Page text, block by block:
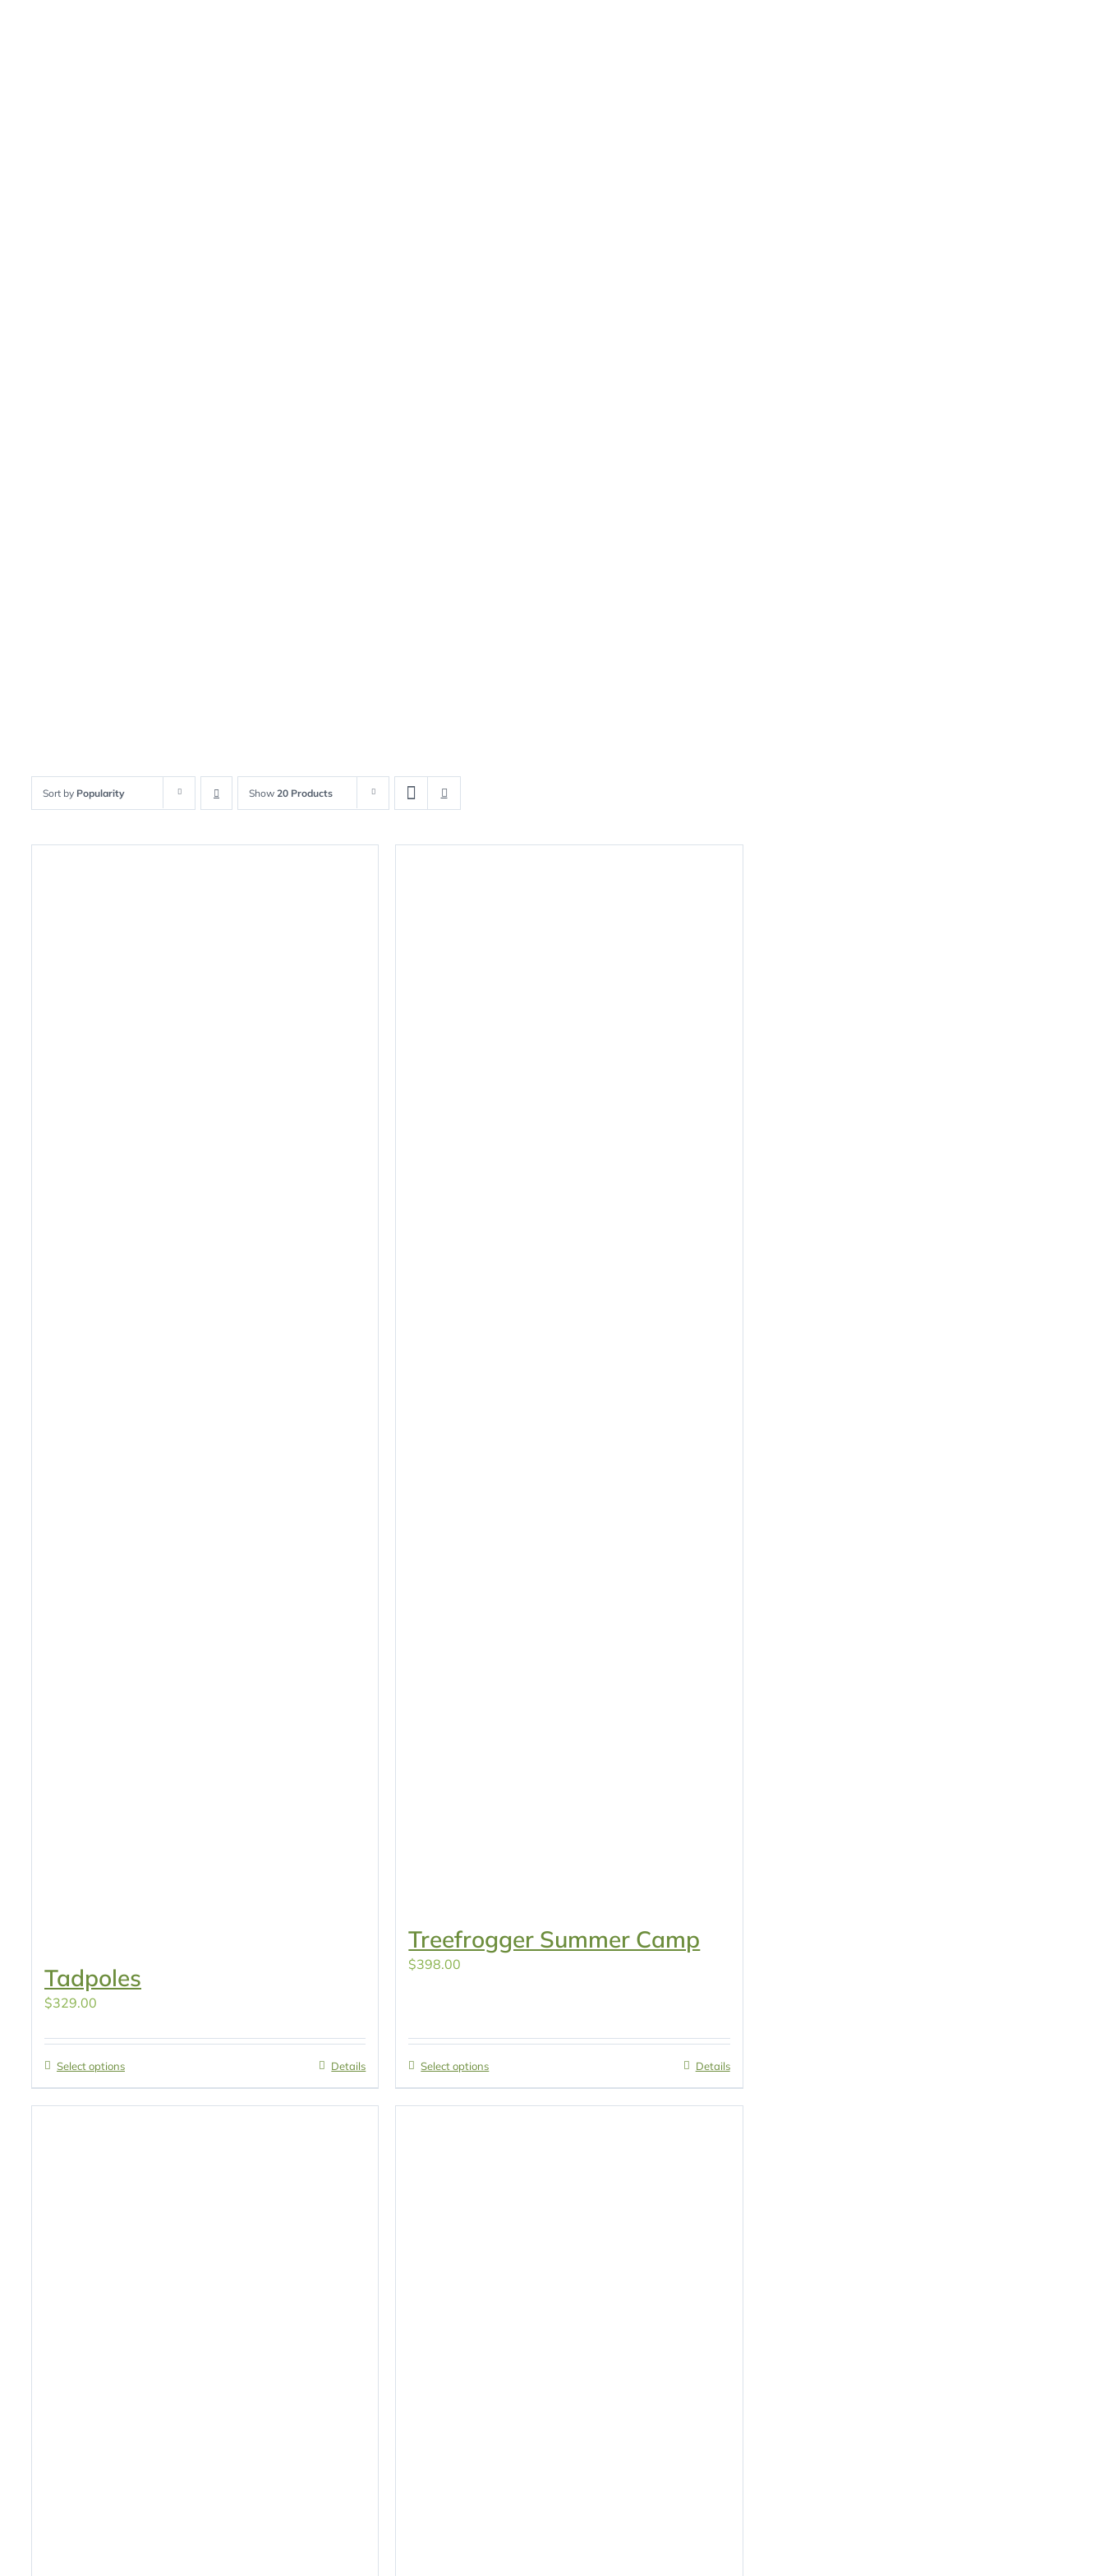
Sort by Popularity Show 20 Products
Tadpoles
$329.00
Select options Details
Treefrogger Summer Camp
$398.00
Select options Details